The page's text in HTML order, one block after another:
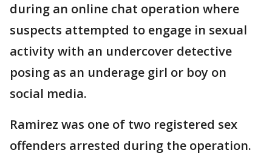
during an online chat operation where
suspects attempted to engage in sexual
activity with an undercover detective
posing as an underage girl or boy on
social media.
Ramirez was one of two registered sex
offenders arrested during the operation.